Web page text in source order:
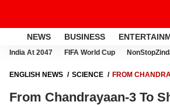
NEWS BUSINESS
India At 2047 FIFA World Cup
ENGLISH NEWS SCIENCE
FROM
SPACE FEAT IN 'MANN KI BAAT'
From Chandrayaan-3 To